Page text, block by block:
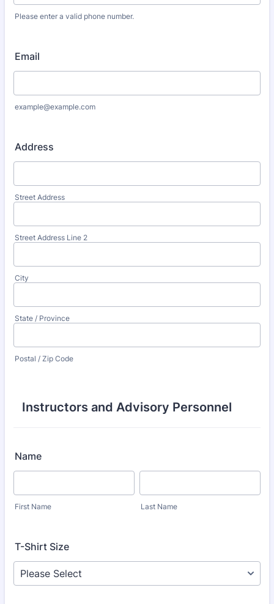
Please enter a valid phone number.
Email
example@example.com
Address
Street Address
Street Address Line 2
City
State / Province
Postal / Zip Code
Instructors and Advisory Personnel
Name
First Name Last Name
T-Shirt Size